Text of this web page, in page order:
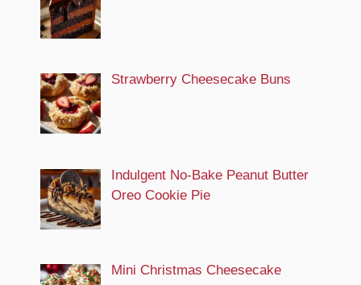
Strawberry Cheesecake Buns
Indulgent No-Bake Peanut Butter
Oreo Cookie Pie
Mini Christmas Cheesecake